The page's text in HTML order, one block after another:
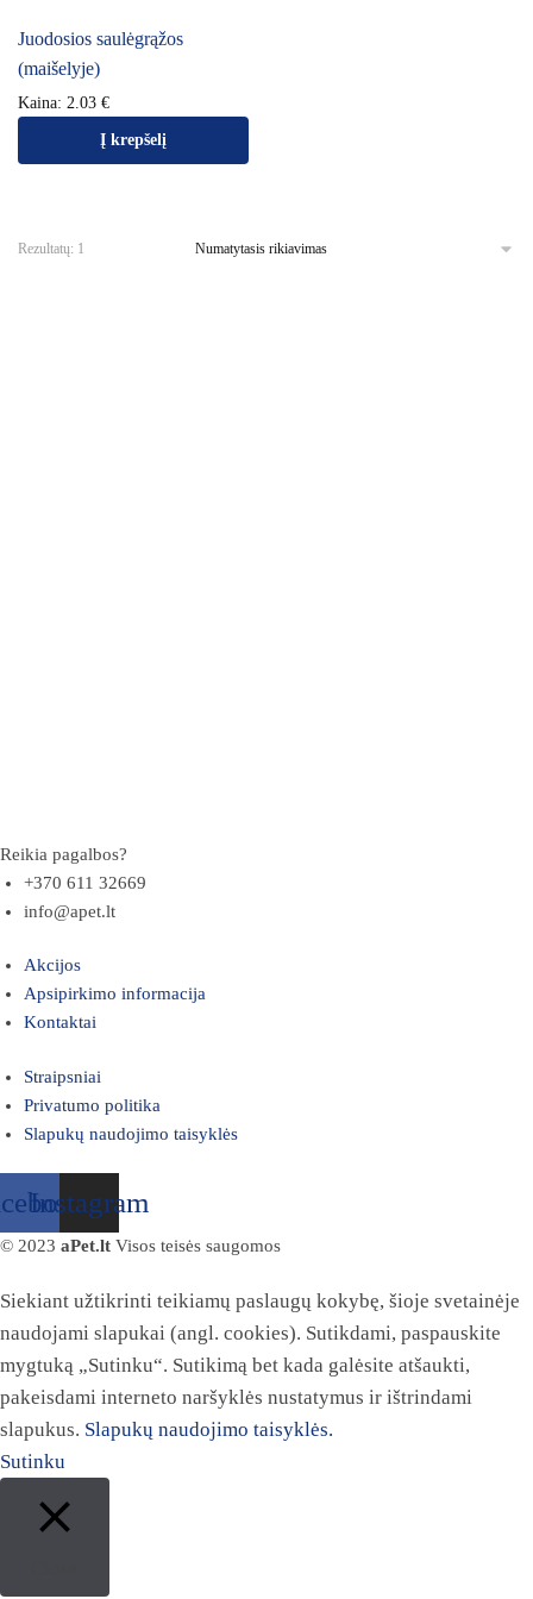
Juodosios saulėgrąžos
(maišelyje)
Kaina: 2.03 €
Į krepšelį
Rezultatų: 1
Reikia pagalbos?
+370 611 32669
info@apet.lt
Akcijos
Apsipirkimo informacija
Kontaktai
Straipsniai
Privatumo politika
Slapukų naudojimo taisyklės
Instagram
© 2023 aPet.lt Visos teisės saugomos
Siekiant užtikrinti teikiamų paslaugų kokybę, šioje svetainėje
naudojami slapukai (angl. cookies). Sutikdami, paspauskite
mygtuką „Sutinku“. Sutikimą bet kada galėsite atšaukti,
pakeisdami interneto naršyklės nustatymus ir ištrindami
slapukus. Slapukų naudojimo taisyklės.
Sutinku